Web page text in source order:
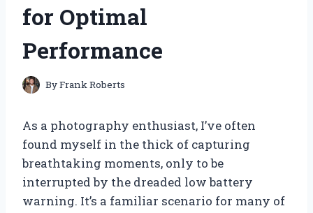
for Optimal
Performance
ByFrank Roberts
As a photography enthusiast, I’ve often
found myself in the thick of capturing
breathtaking moments, only to be
interrupted by the dreaded low battery
warning. It’s a familiar scenario for many of